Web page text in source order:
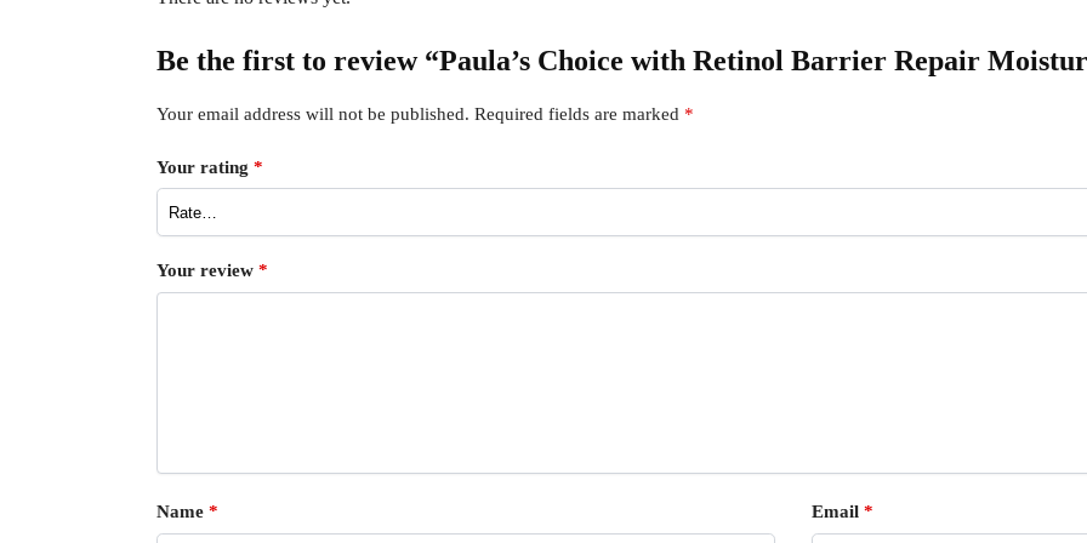
Be the first to review “Paula’s Choice with Retinol Barrier Repair
Your email address will not be published. Required fields are marked *
Your rating *
Your review *
Name * Email *